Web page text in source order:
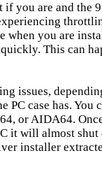
you are and the
when you are
This can
issues,
PC case has. You
or AIDA64.
it will almost
installer